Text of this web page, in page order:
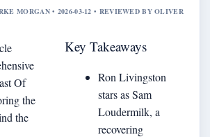
MORGAN • 2026-03-12 • REVIEWED BY OLIVER
Of
the
the
Key Takeaways
Ron Livingston
stars as Sam
Loudermilk, a
recovering